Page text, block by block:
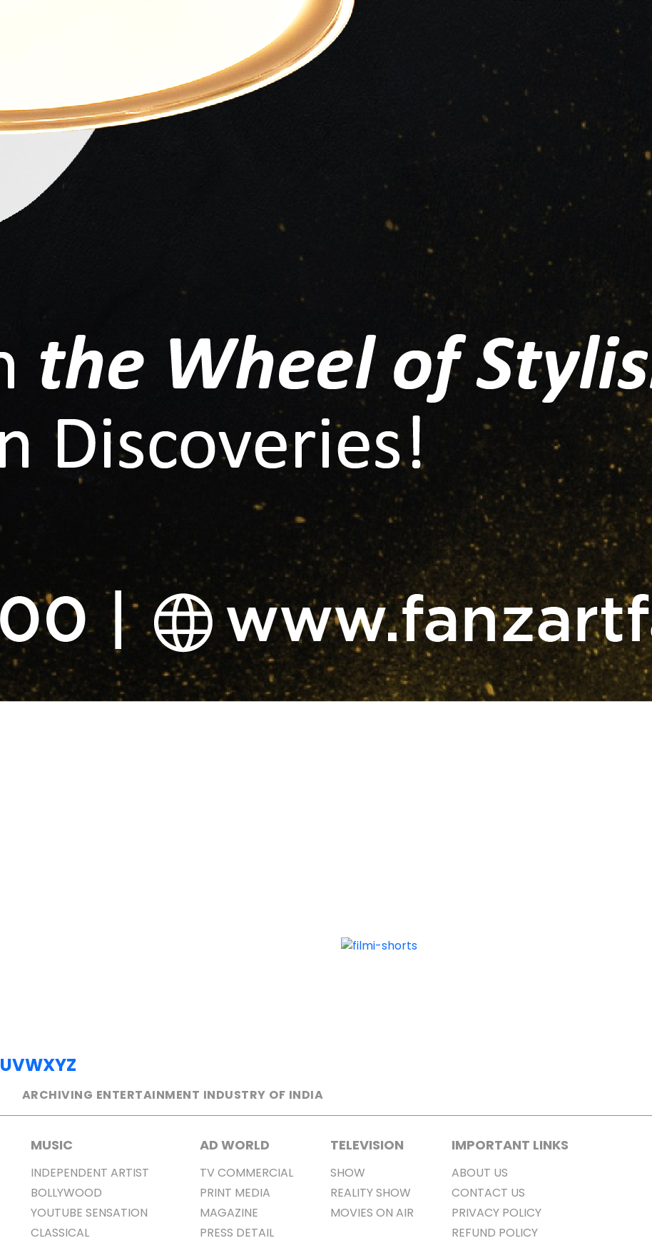
UVWXYZ
ARCHIVING ENTERTAINMENT INDUSTRY OF INDIA
MUSIC
INDEPENDENT ARTIST
BOLLYWOOD
YOUTUBE SENSATION
CLASSICAL
AD WORLD
TV COMMERCIAL
PRINT MEDIA
MAGAZINE
PRESS DETAIL
TELEVISION
SHOW
REALITY SHOW
MOVIES ON AIR
IMPORTANT LINKS
ABOUT US
CONTACT US
PRIVACY POLICY
REFUND POLICY